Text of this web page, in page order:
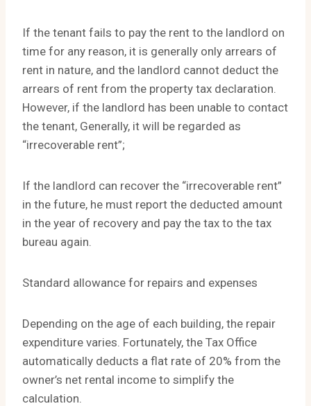
If the tenant fails to pay the rent to the landlord on
time for any reason, it is generally only arrears of
rent in nature, and the landlord cannot deduct the
arrears of rent from the property tax declaration.
However, if the landlord has been unable to contact
the tenant, Generally, it will be regarded as
“irrecoverable rent”;
If the landlord can recover the “irrecoverable rent”
in the future, he must report the deducted amount
in the year of recovery and pay the tax to the tax
bureau again.
Standard allowance for repairs and expenses
Depending on the age of each building, the repair
expenditure varies. Fortunately, the Tax Office
automatically deducts a flat rate of 20% from the
owner’s net rental income to simplify the
calculation.